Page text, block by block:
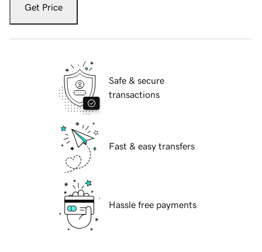
Get Price
Safe & secure
transactions
Fast & easy transfers
Hassle free payments